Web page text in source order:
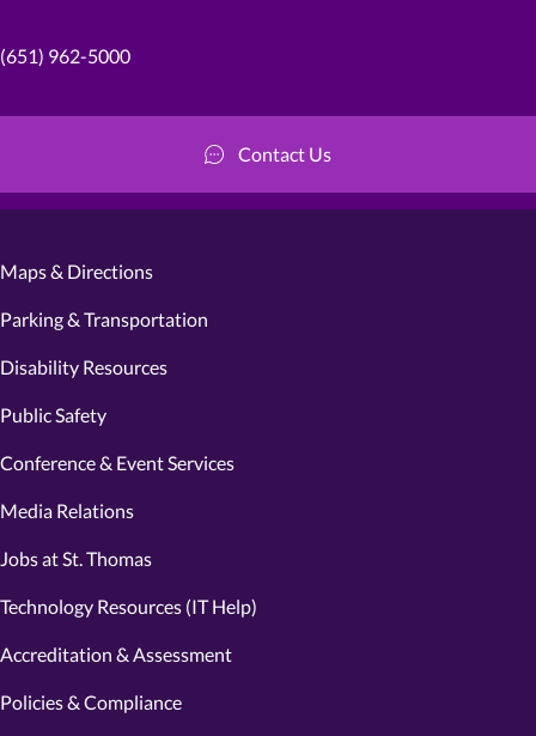
(651) 962-5000
Contact Us
Maps & Directions
Parking & Transportation
Disability Resources
Public Safety
Conference & Event Services
Media Relations
Jobs at St. Thomas
Technology Resources (IT Help)
Accreditation & Assessment
Policies & Compliance